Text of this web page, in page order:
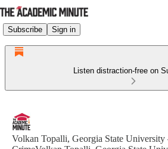
Subscribe Sign in
Listen distraction-free on
Volkan Topalli, Georgia State University